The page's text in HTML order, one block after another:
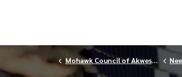
Mohawk Council of Akwesasne